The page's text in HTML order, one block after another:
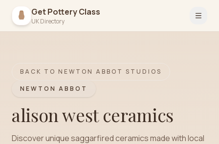
Get Pottery Class
UK Directory Open
BACK TO NEWTON ABBOT STUDIOS
NEWTON ABBOT
alison west ceramics
Discover unique saggarfired ceramics made with local